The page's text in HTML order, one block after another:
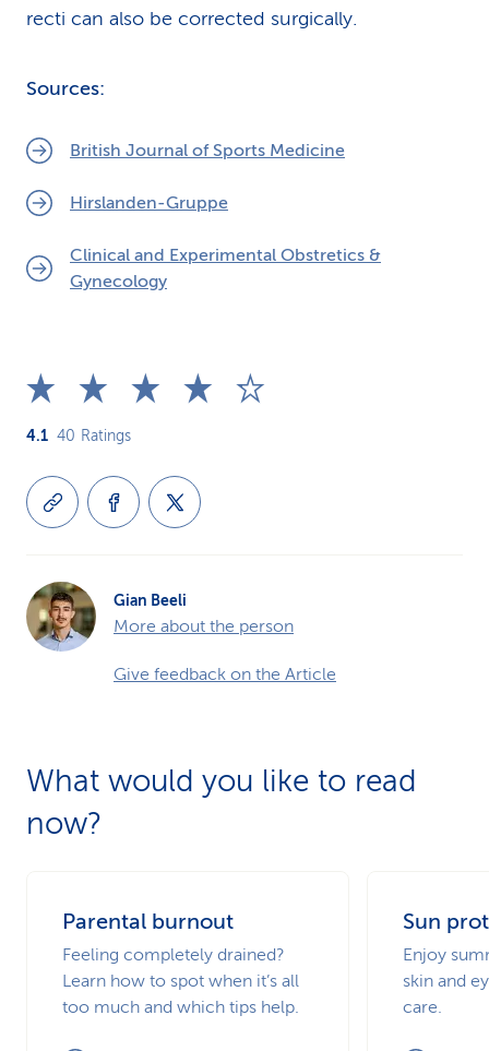
recti can also be corrected surgically.
Sources:
British Journal of Sports Medicine
Hirslanden-Gruppe
Clinical and Experimental Obstretics &
Gynecology
4.1 40 Ratings
Gian Beeli
More about the person
Give feedback on the Article
What would you like to read
now?
Parental burnout
Feeling completely drained?
Learn how to spot when it’s all
too much and which tips help.
Sun
Enjoy
skin and
care.